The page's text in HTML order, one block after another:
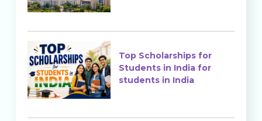
Top Scholarships for
Students in India for
students in India